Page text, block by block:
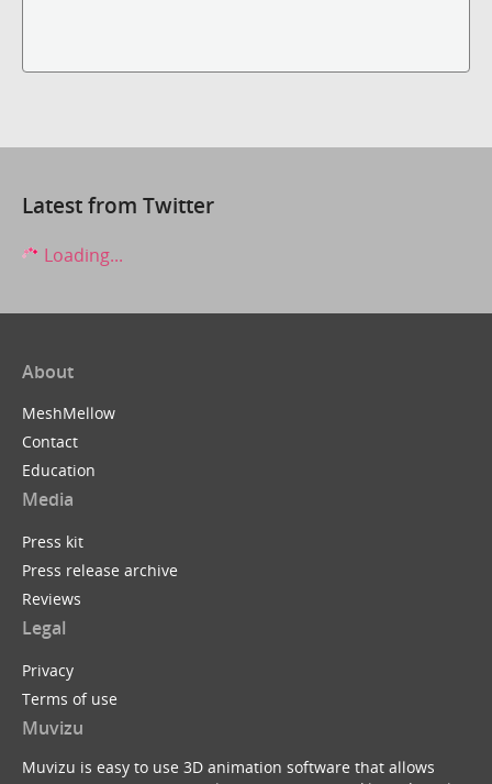
Latest from Twitter
Loading...
About
MeshMellow
Contact
Education
Media
Press kit
Press release archive
Reviews
Legal
Privacy
Terms of use
Muvizu
Muvizu is easy to use 3D animation software that allows